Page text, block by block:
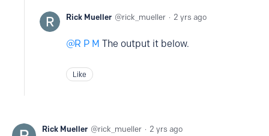
Rick Mueller rick_mueller 2 yrs ago
R P M The output it below.
Like
Rick Mueller rick_mueller 2 yrs ago